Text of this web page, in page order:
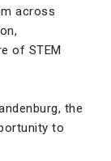
across
of STEM
the
to